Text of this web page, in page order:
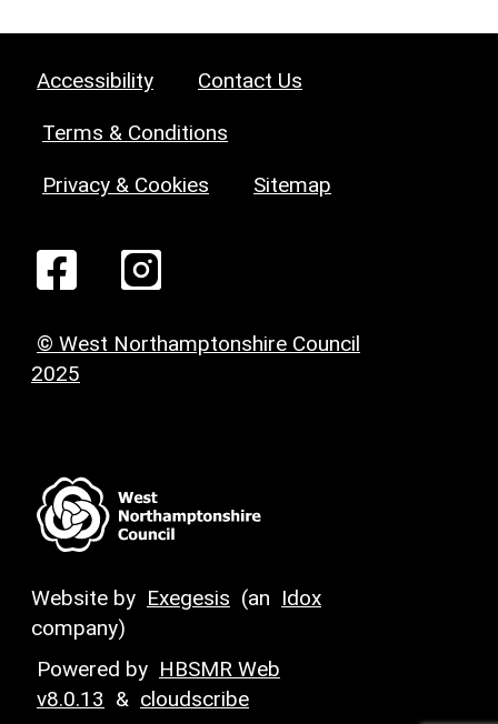
Accessibility Contact Us
Terms & Conditions
Privacy & Cookies Sitemap
© West Northamptonshire Council
2025
Website by Exegesis (an Idox
company)
Powered by HBSMR Web
v8.0.13 & cloudscribe